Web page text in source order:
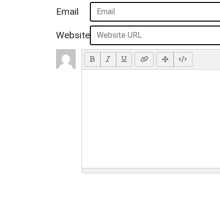
Email
Website